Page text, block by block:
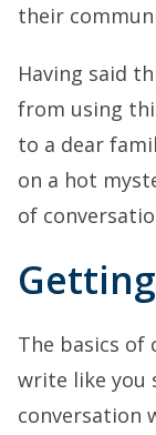
their
Having said
from using
to a dear
on a hot
of
The basics of
write like you
conversation